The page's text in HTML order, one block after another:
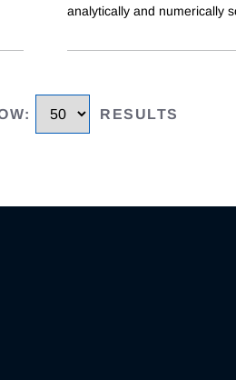
analytically and numerically
: RESULTS